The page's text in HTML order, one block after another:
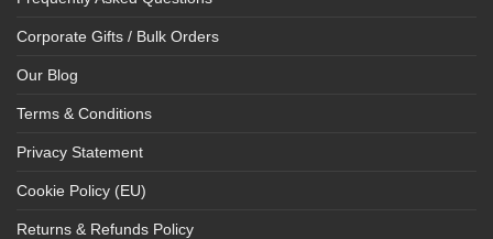
Corporate Gifts / Bulk Orders
Our Blog
Terms & Conditions
Privacy Statement
Cookie Policy (EU)
Returns & Refunds Policy